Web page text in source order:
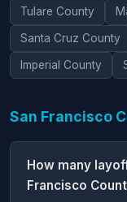
Tulare County
Santa Cruz County
Imperial County
San Francisco
How many
Francisco